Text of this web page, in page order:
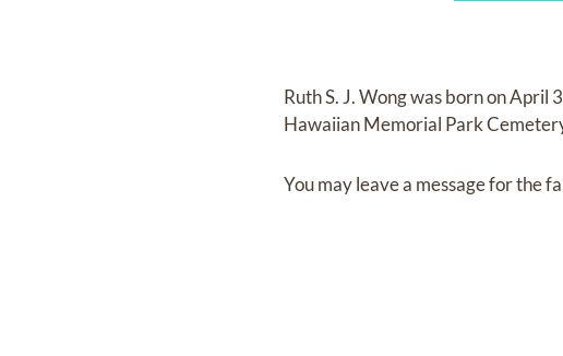
Ruth S. J. Wongwas born onApril
Hawaiian Memorial Park
You may leave a message for the